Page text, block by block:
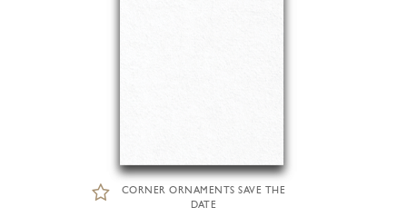
CORNER ORNAMENTS SAVE THE
DATE